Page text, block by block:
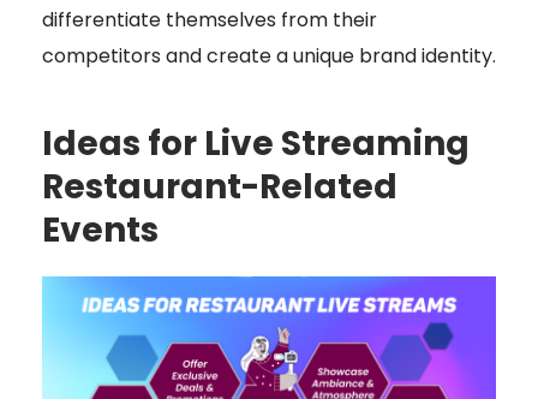
differentiate themselves from their
competitors and create a unique brand identity.
Ideas for Live Streaming
Restaurant-Related
Events